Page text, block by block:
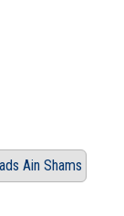
Ain Shams